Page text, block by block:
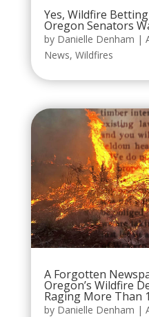
Yes, Wildfire
Oregon Senators
by Danielle Denham |
News, Wildfires
A Forgotten
Oregon’s Wildfire
Raging More Than
by Danielle Denham |